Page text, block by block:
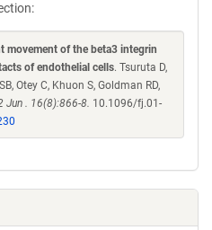
movement of the beta3 integrin
of endothelial cells. Tsuruta D,
Otey C, Khuon S, Goldman RD,
Jun . 16(8):866-8. 10.1096/fj.01-